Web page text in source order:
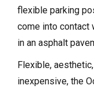
flexible parking
come into contact
in an asphalt
Flexible,
inexpensive, the